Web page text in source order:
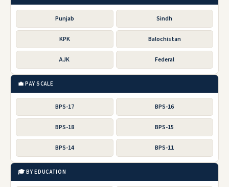
Punjab Sindh
KPK Balochistan
AJK Federal
💼 PAY SCALE
BPS-17 BPS-16
BPS-18 BPS-15
BPS-14 BPS-11
🎓 BY EDUCATION